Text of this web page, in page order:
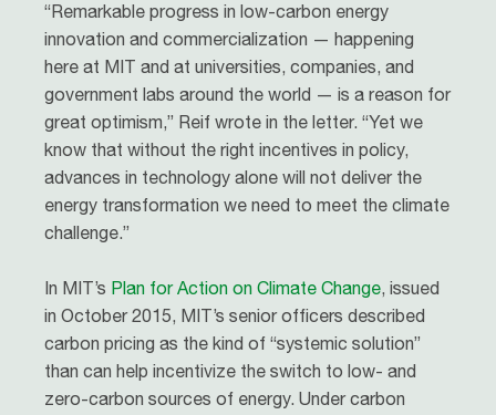
“Remarkable progress in low-carbon energy
innovation and commercialization — happening
here at MIT and at universities, companies, and
government labs around the world — is a reason for
great optimism,” Reif wrote in the letter. “Yet we
know that without the right incentives in policy,
advances in technology alone will not deliver the
energy transformation we need to meet the climate
challenge.”
In MIT’s Plan for Action on Climate Change, issued
in October 2015, MIT’s senior officers described
carbon pricing as the kind of “systemic solution”
than can help incentivize the switch to low- and
zero-carbon sources of energy. Under carbon